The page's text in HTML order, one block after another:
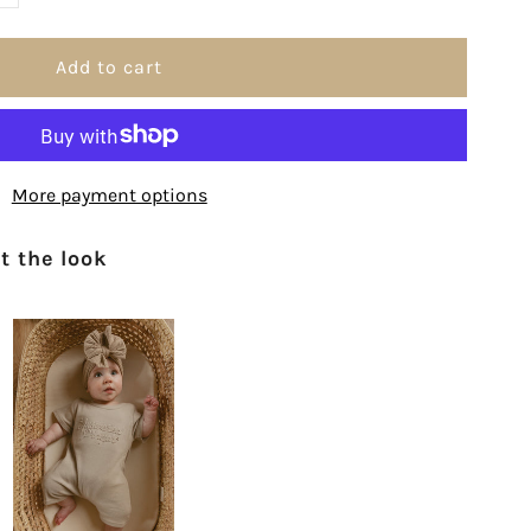
More payment options
the look